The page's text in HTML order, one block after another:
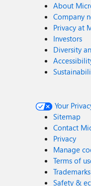
About
Company
Privacy at
Investors
Diversity
Your
Sitemap
Contact
Privacy
Manage
Terms of
Trademarks
Safety &